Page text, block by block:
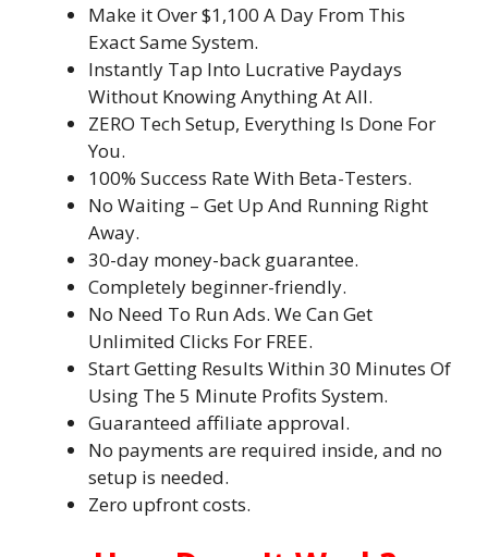
Make it Over $1,100 A Day From This
Exact Same System.
Instantly Tap Into Lucrative Paydays
Without Knowing Anything At All.
ZERO Tech Setup, Everything Is Done For
You.
100% Success Rate With Beta-Testers.
No Waiting – Get Up And Running Right
Away.
30-day money-back guarantee.
Completely beginner-friendly.
No Need To Run Ads. We Can Get
Unlimited Clicks For FREE.
Start Getting Results Within 30 Minutes Of
Using The 5 Minute Profits System.
Guaranteed affiliate approval.
No payments are required inside, and no
setup is needed.
Zero upfront costs.